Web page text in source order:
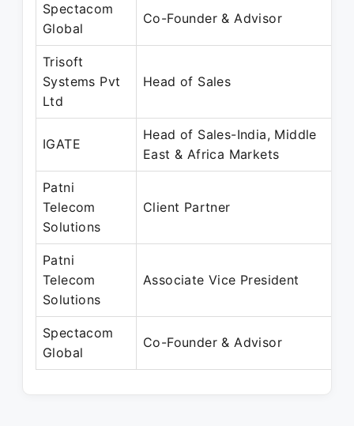
Spectacom
Global
Co-Founder & Advisor
Trisoft
Systems Pvt
Ltd
Head of Sales
IGATE
Head of Sales-India, Middle
East & Africa Markets
Patni
Telecom
Solutions
Client Partner
Patni
Telecom
Solutions
Associate Vice President
Spectacom
Global
Co-Founder & Advisor